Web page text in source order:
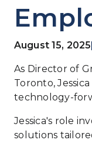
|
August 15, 2025
As Director of
Toronto,
technology-
Jessica's role
solutions